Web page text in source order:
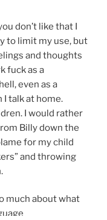
don’t like that I
to limit my use, but
and thoughts
fuck as a
even as a
talk at home.
I would rather
Billy down the
for my child
and throwing
much about what